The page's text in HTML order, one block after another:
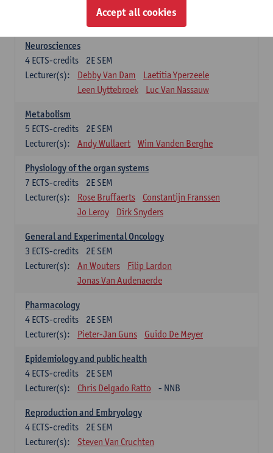
1E SEM
Kris Laukens
Neurosciences
2E SEM
4 ECTS-credits
Lecturer(s):
Debby Van Dam
Laetitia Yperzeele
Leen Uyttebroek
Luc Van Nassauw
Metabolism
2E SEM
5 ECTS-credits
Lecturer(s):
Andy Wullaert Wim Vanden Berghe
Physiology of the organ systems
2E SEM
7 ECTS-credits
Lecturer(s):
Rose Bruffaerts
Constantijn Franssen
Jo Leroy
Dirk Snyders
General and Experimental Oncology
2E SEM
3 ECTS-credits
Lecturer(s):
An Wouters
Filip Lardon
Jonas Van Audenaerde
Pharmacology
2E SEM
4 ECTS-credits
Lecturer(s):
Pieter-Jan Guns Guido De Meyer
Epidemiology and public health
2E SEM
4 ECTS-credits
Lecturer(s):
Chris Delgado Ratto - NNB
Reproduction and Embryology
2E SEM
4 ECTS-credits
Lecturer(s):
Steven Van Cruchten
Accept all cookies